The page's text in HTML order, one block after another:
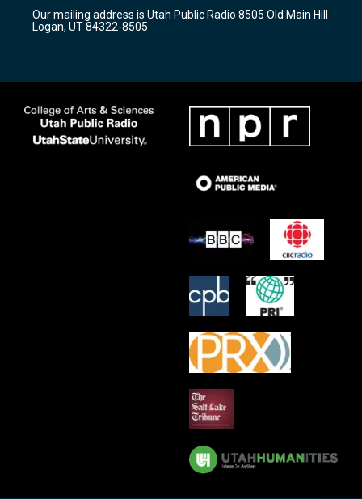
a
m
k
Our mailing address is Utah Public Radio 8505 Old Main Hill
Logan, UT 84322-8505